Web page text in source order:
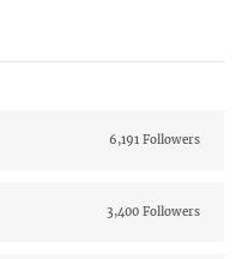
6,191 Followers
3,400 Followers